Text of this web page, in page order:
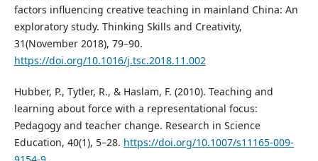
factors influencing creative teaching in mainland China: An
exploratory study. Thinking Skills and Creativity,
31(November 2018), 79–90.
https://doi.org/10.1016/j.tsc.2018.11.002
Hubber, P., Tytler, R., & Haslam, F. (2010). Teaching and
learning about force with a representational focus:
Pedagogy and teacher change. Research in Science
Education, 40(1), 5–28. https://doi.org/10.1007/s11165-009-